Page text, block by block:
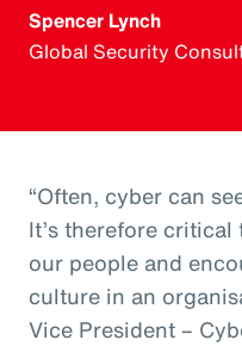
Spencer Lynch
Global Security
“Often, cyber can
It’s therefore
our people and
culture in an
Vice President –